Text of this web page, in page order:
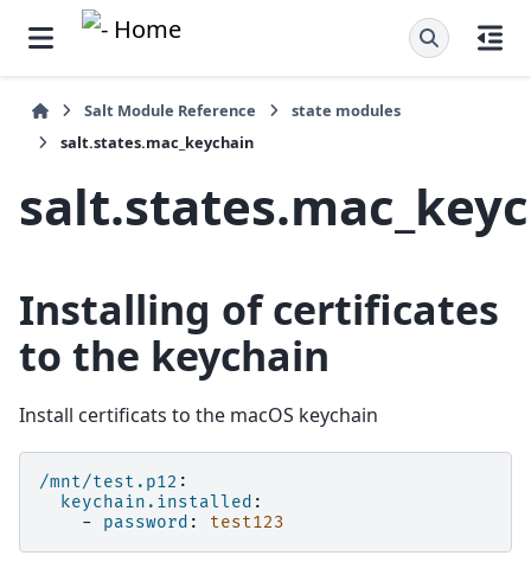
Salt Module Reference
state modules
salt.states.mac_keychain
Installing of certificates
to the keychain
Install certificats to the macOS keychain
/mnt/test.p12 :
keychain.installed :
-
password : test123